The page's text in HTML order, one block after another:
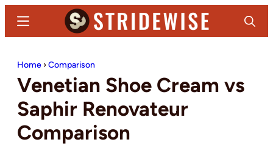
content
sidebar
Denim
and
Casual
Stuff
Search
Menu
Home ›Comparison
Venetian Shoe Cream vs
Saphir Renovateur
Comparison